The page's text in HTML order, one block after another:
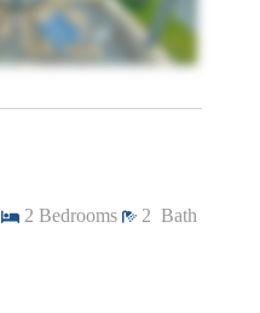
2 Bedrooms 2 Bath